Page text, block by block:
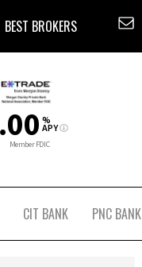
BEST BROKERS
CIT BANK PNC BANK